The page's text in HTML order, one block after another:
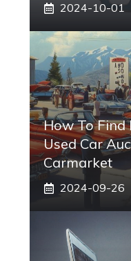
2024-10-01
How To Find
Used Car
Carmarket
2024-09-26